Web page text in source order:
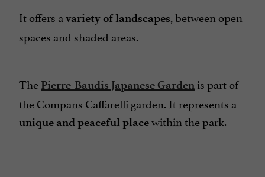
It offers a variety of landscapes, between open
spaces and shaded areas.
The Pierre-Baudis Japanese Garden is part of
the Compans Caffarelli garden. It represents a
unique and peaceful placewithin the park.